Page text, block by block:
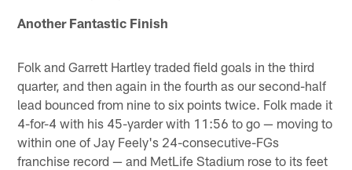
Another Fantastic Finish
Folk and Garrett Hartley traded field goals in the third
quarter, and then again in the fourth as our second-half
lead bounced from nine to six points twice. Folk made it
4-for-4 with his 45-yarder with 11:56 to go — moving to
within one of Jay Feely's 24-consecutive-FGs
franchise record — and MetLife Stadium rose to its feet